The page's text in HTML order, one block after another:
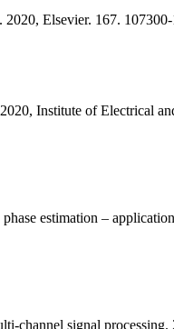
Elsevier. 167.
Institute of Electrical
estimation –
channel signal